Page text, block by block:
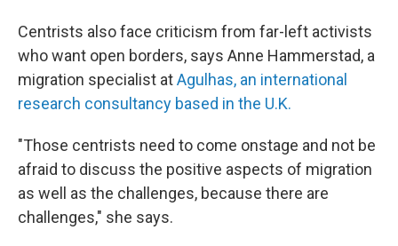
Centrists also face criticism from far-left activists
who want open borders, says Anne Hammerstad, a
migration specialist atAgulhas, an international
research consultancy based in the U.K.
"Those centrists need to come onstage and not be
afraid to discuss the positive aspects of migration
as well as the challenges, because there are
challenges," she says.